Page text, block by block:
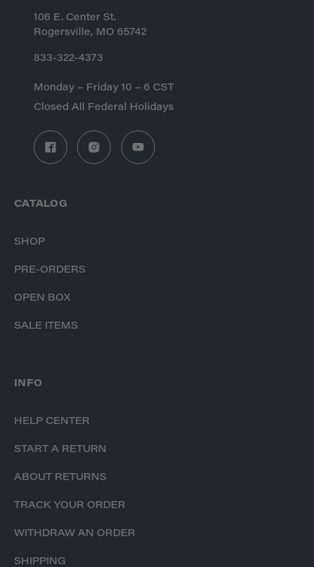
106 E. Center St.
Rogersville, MO 65742
833-322-4373
Monday – Friday 10 – 6 CST
Closed All Federal Holidays
CATALOG
SHOP
PRE-ORDERS
OPEN BOX
SALE ITEMS
INFO
HELP CENTER
START A RETURN
ABOUT RETURNS
TRACK YOUR ORDER
WITHDRAW AN ORDER
SHIPPING